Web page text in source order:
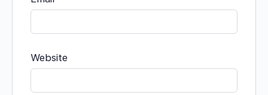
Website